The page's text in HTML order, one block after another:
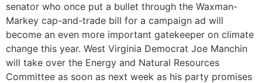
senator who once put a bullet through the Waxman-
Markey cap-and-trade bill for a campaign ad will
become an even more important gatekeeper on climate
change this year. West Virginia Democrat Joe Manchin
will take over the Energy and Natural Resources
Committee as soon as next week as his party promises